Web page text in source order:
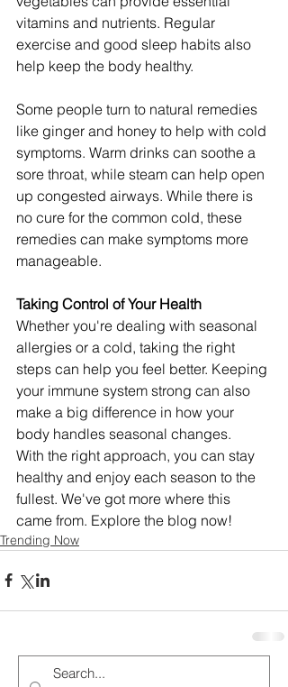
vitamins and nutrients. Regular
exercise and good sleep habits also
help keep the body healthy.
Some people turn to natural remedies
like ginger and honey to help with cold
symptoms. Warm drinks can soothe a
sore throat, while steam can help open
up congested airways. While there is
no cure for the common cold, these
remedies can make symptoms more
manageable.
Taking Control of Your Health
Whether you're dealing with seasonal
allergies or a cold, taking the right
steps can help you feel better. Keeping
your immune system strong can also
make a big difference in how your
body handles seasonal changes.
With the right approach, you can stay
healthy and enjoy each season to the
fullest. We've got more where this
came from. Explore the blog now!
Trending Now